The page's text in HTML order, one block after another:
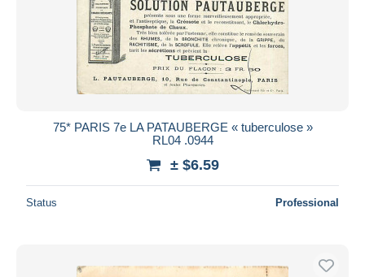
75* PARIS 7e LA PATAUBERGE « tuberculose »
RL04 .0944
± $6.59
Status Professional